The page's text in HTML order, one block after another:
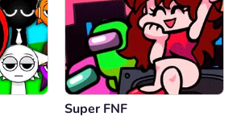
Super FNF